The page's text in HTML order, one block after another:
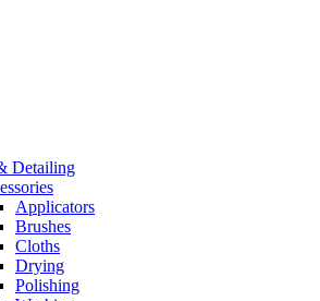
Detailing
Applicators
Brushes
Cloths
Drying
Polishing